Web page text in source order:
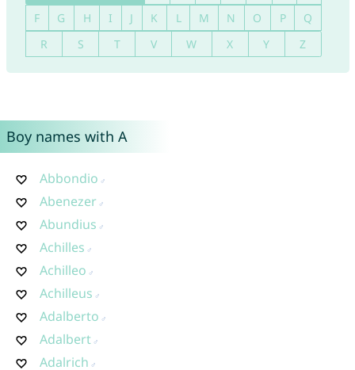
F
G H I J K L M N O P
Q
R
S T V W X Y Z
Boy names with A
Abbondio
Abenezer
Abundius
Achilles
Achilleo
Achilleus
Adalberto
Adalbert
Adalrich